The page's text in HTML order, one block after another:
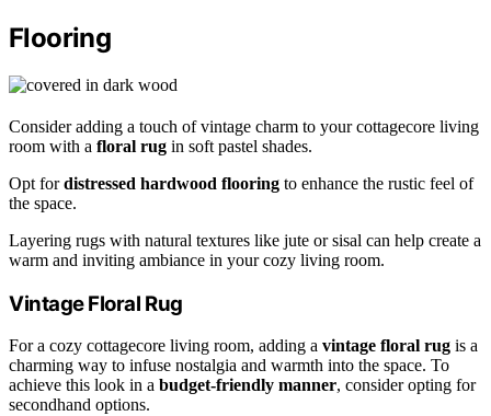
Flooring
Consider adding a touch of vintage charm to your cottagecore living
room with a floral rug in soft pastel shades.
Opt fordistressed hardwood flooring to enhance the rustic feel of
the space.
Layering rugs with natural textures like jute or sisal can help create a
warm and inviting ambiance in your cozy living room.
Vintage Floral Rug
For a cozy cottagecore living room, adding a vintage floral rug is a
charming way to infuse nostalgia and warmth into the space. To
achieve this look in a budget-friendly manner, consider opting for
secondhand options.